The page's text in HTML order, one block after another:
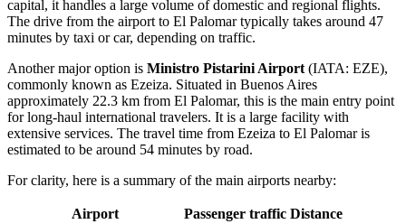
capital, it handles a large volume of domestic and regional flights.
The drive from the airport to El Palomar typically takes around 47
minutes by taxi or car, depending on traffic.
Another major option is Ministro Pistarini Airport (IATA: EZE),
commonly known as Ezeiza. Situated in Buenos Aires
approximately 22.3 km from El Palomar, this is the main entry point
for long-haul international travelers. It is a large facility with
extensive services. The travel time from Ezeiza to El Palomar is
estimated to be around 54 minutes by road.
For clarity, here is a summary of the main airports nearby:
Airport Passenger traffic Distance